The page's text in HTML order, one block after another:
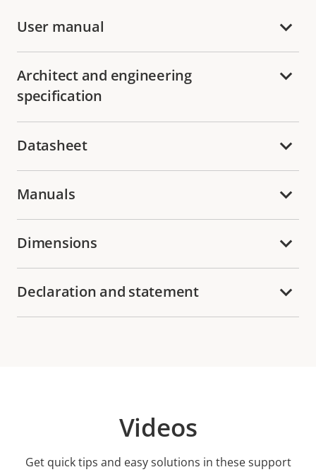
User manual
Architect and engineering
specification
Datasheet
Manuals
Dimensions
Declaration and statement
Videos
Get quick tips and easy solutions in these support